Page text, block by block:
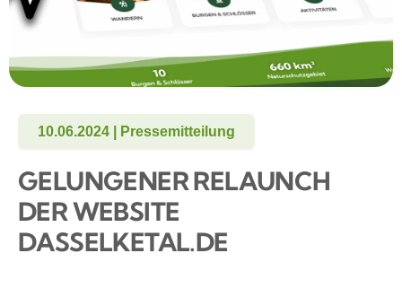
10.06.2024 | Pressemitteilung
GELUNGENER RELAUNCH
DER WEBSITE
DASSELKETAL.DE